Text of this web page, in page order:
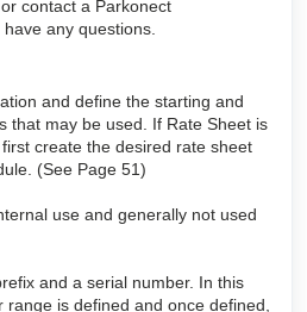
contact a Parkonect
any questions.
and define the starting and
that may be used. If Rate Sheet is
create the desired rate sheet
(See Page 51)
use and generally not used
and a serial number. In this
is defined and once defined,